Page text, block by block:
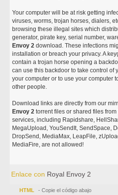
Your computer will be at risk getting
viruses, worms, trojan horses, dialers,
browsing these illegal sites which
generator, pirate key, serial number,
Envoy 2 download. These infections
installation or breach your privacy. A
contain a trojan horse opening a
can use this backdoor to take control of
your computer or to use your computer
other people.
Download links are directly from our
Envoy 2 torrent files or shared files
services, including Rapidshare,
MegaUpload, YouSendIt, SendSpace,
DropSend, MediaMax, LeapFile,
MediaFire, are not allowed!
Enlace con Royal Envoy 2
HTML - Copie el código abajo